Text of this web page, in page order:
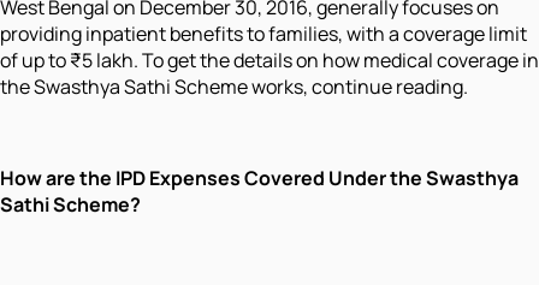
West Bengal on December 30, 2016, generally focuses on
providing inpatient benefits to families, with a coverage limit
of up to ₹5 lakh. To get the details on how medical coverage in
the Swasthya Sathi Scheme works, continue reading.
How are the IPD Expenses Covered Under the Swasthya
Sathi Scheme?